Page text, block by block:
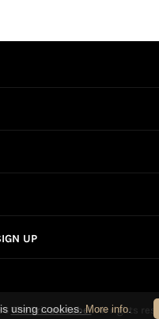
using cookies.More info.
UP
The Private Label. All rights